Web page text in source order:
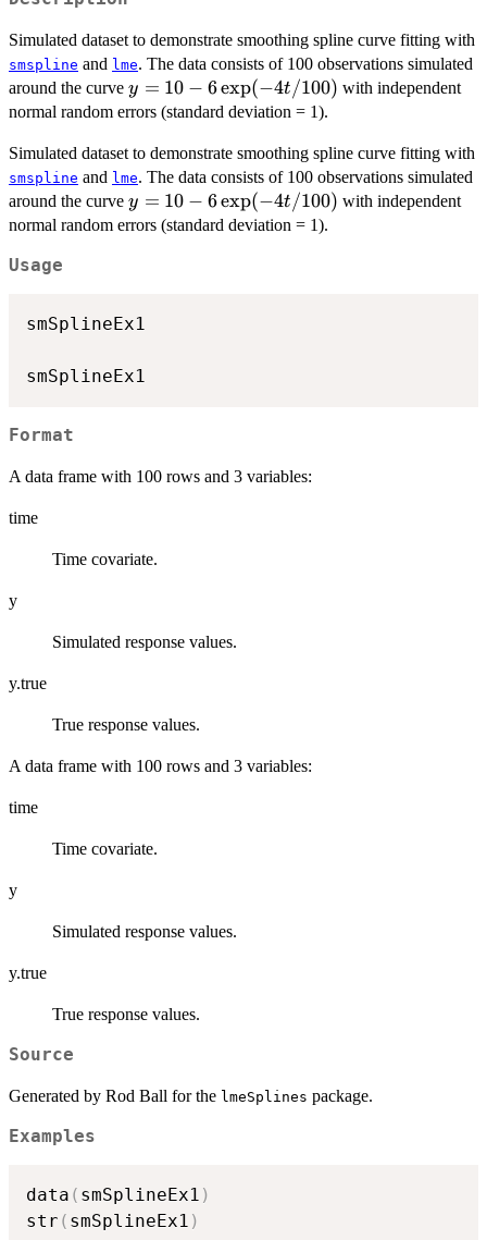
Simulated dataset to demonstrate smoothing spline curve fitting with
smspline and lme. The data consists of 100 observations simulated
around the curve y = 10 - 6
\exp(-4t/100)
y = 10 − 6exp(−4t/100) with independent
normal random errors (standard deviation = 1).
Simulated dataset to demonstrate smoothing spline curve fitting with
smspline and lme. The data consists of 100 observations simulated
around the curve y = 10 - 6
\exp(-4t/100)
y = 10 − 6exp(−4t/100) with independent
normal random errors (standard deviation = 1).
Usage
smSplineEx1
Format
A data frame with 100 rows and 3 variables:
time
Time covariate.
y
Simulated response values.
y.true
True response values.
A data frame with 100 rows and 3 variables:
time
Time covariate.
y
Simulated response values.
y.true
True response values.
Source
Generated by Rod Ball for the lmeSplines package.
Examples
data ( smSplineEx1 )
str ( smSplineEx1 )